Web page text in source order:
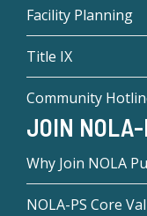
Facility Planning
Title IX
Community
JOIN
Why Join NOLA
NOLA-PS Core